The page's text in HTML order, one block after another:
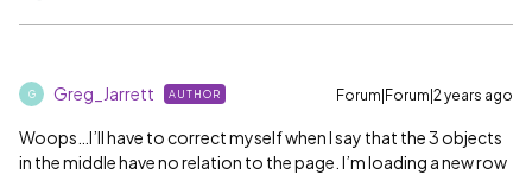
G Greg_Jarrett AUTHOR Forum|Forum|2 years ago
Woops…I’ll have to correct myself when I say that the 3 objects
in the middle have no relation to the page. I’m loading a new row